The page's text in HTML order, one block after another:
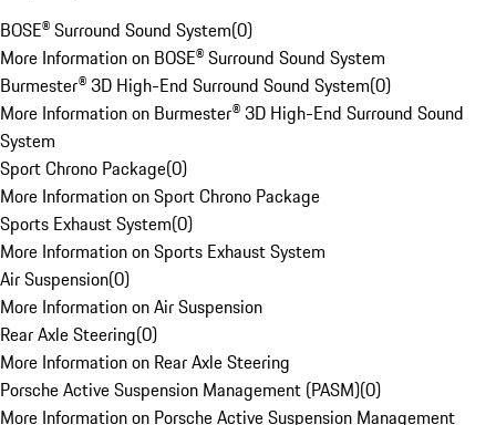
BOSE® Surround Sound System(0)
More Information on BOSE® Surround Sound System
Burmester® 3D High-End Surround Sound System(0)
More Information on Burmester® 3D High-End Surround Sound
System
Sport Chrono Package(0)
More Information on Sport Chrono Package
Sports Exhaust System(0)
More Information on Sports Exhaust System
Air Suspension(0)
More Information on Air Suspension
Rear Axle Steering(0)
More Information on Rear Axle Steering
Porsche Active Suspension Management (PASM)(0)
More Information on Porsche Active Suspension Management